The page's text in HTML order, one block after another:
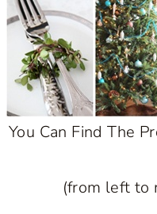
You Can Find The
(from left to